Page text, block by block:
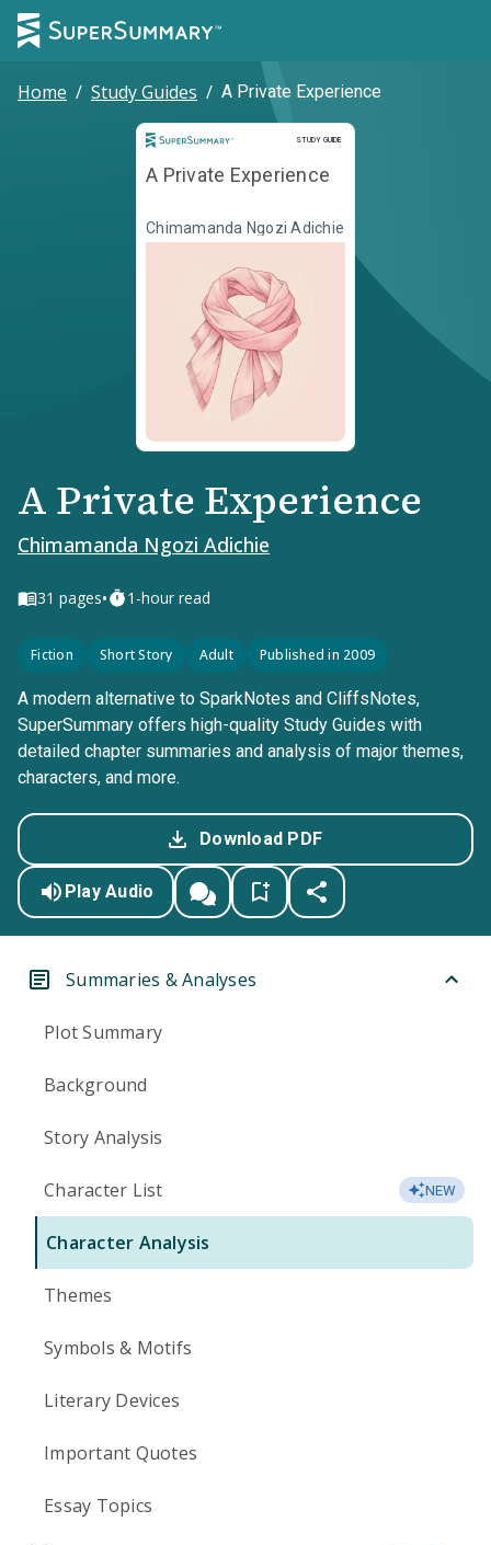
Home / Study Guides / A Private Experience
STUDY GUIDE
Study Guide
A Private Experience
Chimamanda Ngozi Adichie
A Private Experience
Chimamanda Ngozi Adichie
31 pages• 1-hour read
Fiction Short Story Adult Published in 2009
A modern alternative to SparkNotes and CliffsNotes,
SuperSummary offers high-quality Study Guides with
detailed chapter summaries and analysis of major themes,
characters, and more.
Download PDF
Play Audio
Summaries & Analyses
Plot Summary
Background
Story Analysis
Character List NEW
Character Analysis
Themes
Symbols & Motifs
Literary Devices
Important Quotes
Essay Topics